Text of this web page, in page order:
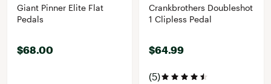
Giant Pinner Elite Flat
Pedals
$68.00
Crankbrothers Doubleshot
1 Clipless Pedal
$64.99
(5)